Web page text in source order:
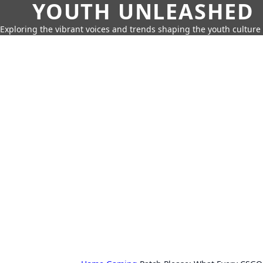
YOUTH UNLEASHED
Exploring the vibrant voices and trends shaping the youth culture